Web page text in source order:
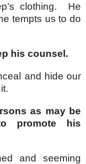
clothing. He
tempts us to do
his counsel.
and hide our
as may be
promote his
and seeming